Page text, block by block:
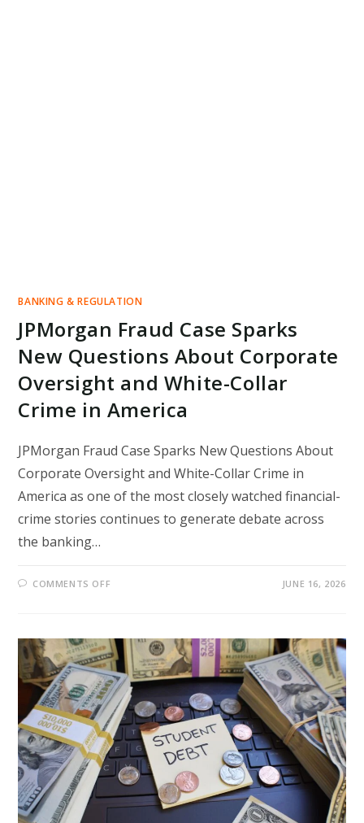
BANKING & REGULATION
JPMorgan Fraud Case Sparks
New Questions About Corporate
Oversight and White-Collar
Crime in America
JPMorgan Fraud Case Sparks New Questions About
Corporate Oversight and White-Collar Crime in
America as one of the most closely watched financial-
crime stories continues to generate debate across
the banking…
COMMENTS OFF
NEW
QUESTIONS
ABOUT
CORPORATE
OVERSIGHT
AND
WHITE-
COLLAR
CRIME
IN
AMERICA
JUNE 16, 2026